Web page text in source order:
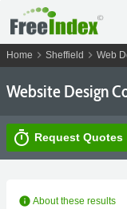
Home chevron_right Sheffield chevron_right Web
Website Design
timer Request Quotes
info About these results